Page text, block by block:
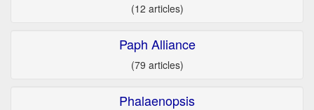
(12 articles)
Paph Alliance
(79 articles)
Phalaenopsis